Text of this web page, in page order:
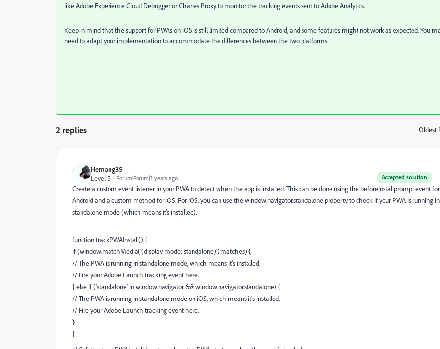
like Adobe Experience Cloud Debugger or Charles Proxy to monitor the tracking events sent to Adobe Analytics.
Keep in mind that the support for PWAs on iOS is still limited compared to Android, and some features might not work as expected. You
need to adapt your implementation to accommodate the differences between the two platforms.
2 replies Oldest
Hemang35
Accepted solution
Level 5 Forum|Forum|3 years ago
Create a custom event listener in your PWA to detect when the app is installed. This can be done using the beforeinstallpromptevent for
Android and a custom method for iOS. For iOS, you can use thewindow.navigator.standalone property to check if your PWA is running in
standalone mode (which means it's installed).
function trackPWAInstall() {
if (window.matchMedia('(display-mode: standalone)').matches) {
// The PWA is running in standalone mode, which means it's installed.
// Fire your Adobe Launch tracking event here.
} else if ('standalone' in window.navigator && window.navigator.standalone) {
// The PWA is running in standalone mode on iOS, which means it's installed.
// Fire your Adobe Launch tracking event here.
}
}